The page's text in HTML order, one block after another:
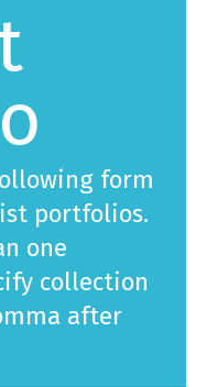
form
portfolios.
one
collection
after